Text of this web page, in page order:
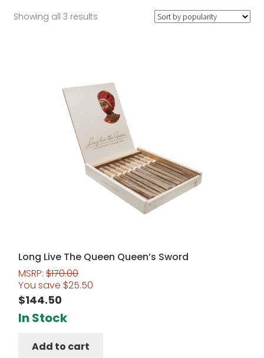
Showing all 3 resultsSorted
Long Live The Queen Queen’s Sword
MSRP:$170.00
You save $25.50
$144.50
In Stock
Add to cart